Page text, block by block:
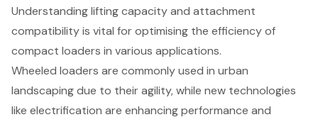
Understanding lifting capacity and attachment
compatibility is vital for optimising the efficiency of
compact loaders in various applications.
Wheeled loaders are commonly used in urban
landscaping due to their agility, while new technologies
like electrification are enhancing performance and